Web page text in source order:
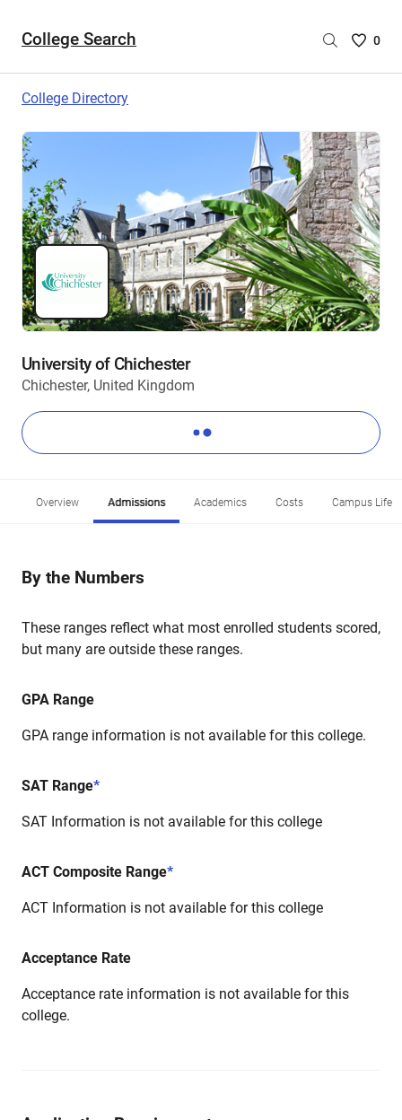
College Search
Saved
are
0
College Directory
University of Chichester
Chichester, United Kingdom
Overview Admissions Academics Costs Campus Life
By the Numbers
These ranges reflect what most enrolled students scored,
but many are outside these ranges.
GPA Range
GPA range information is not available for this college.
SAT Range*
SAT Information is not available for this college
ACT Composite Range*
ACT Information is not available for this college
Acceptance Rate
Acceptance rate information is not available for this
college.